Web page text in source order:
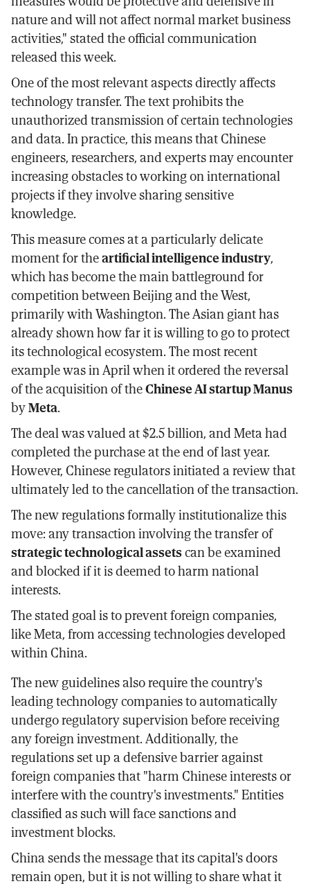
nature and will not affect normal market business
activities," stated the official communication
released this week.
One of the most relevant aspects directly affects
technology transfer. The text prohibits the
unauthorized transmission of certain technologies
and data. In practice, this means that Chinese
engineers, researchers, and experts may encounter
increasing obstacles to working on international
projects if they involve sharing sensitive
knowledge.
This measure comes at a particularly delicate
moment for theartificial intelligence industry,
which has become the main battleground for
competition between Beijing and the West,
primarily with Washington. The Asian giant has
already shown how far it is willing to go to protect
its technological ecosystem. The most recent
example was in April when it ordered the reversal
of the acquisition of theChinese AI startup Manus
byMeta.
The deal was valued at $2.5 billion, and Meta had
completed the purchase at the end of last year.
However, Chinese regulators initiated a review that
ultimately led to the cancellation of the transaction.
The new regulations formally institutionalize this
move: any transaction involving the transfer of
strategic technological assetscan be examined
and blocked if it is deemed to harm national
interests.
The stated goal is to prevent foreign companies,
like Meta, from accessing technologies developed
within China.
The new guidelines also require the country's
leading technology companies to automatically
undergo regulatory supervision before receiving
any foreign investment. Additionally, the
regulations set up a defensive barrier against
foreign companies that "harm Chinese interests or
interfere with the country's investments." Entities
classified as such will face sanctions and
investment blocks.
China sends the message that its capital's doors
remain open, but it is not willing to share what it